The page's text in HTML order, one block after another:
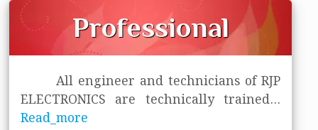
Professional
All engineer and technicians of RJP
ELECTRONICS are technically trained...
Read_more